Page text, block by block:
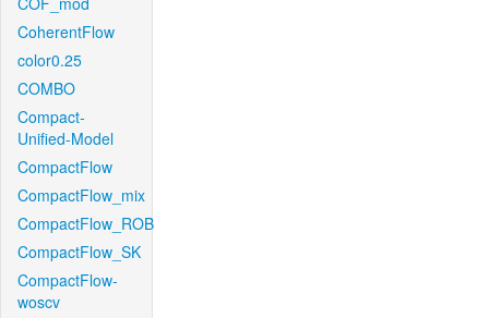
CoherentFlow
color0.25
COMBO
Compact-
Unified-Model
CompactFlow
CompactFlow_mix
CompactFlow_ROB
CompactFlow_SK
CompactFlow-
woscv